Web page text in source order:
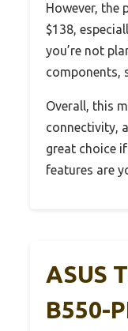
However, the
$138,
you’re not
components,
Overall, this
connectivity,
great choice
features are
ASUS
B550-